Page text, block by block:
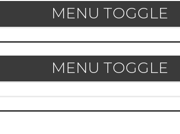
MENU TOGGLE
MENU TOGGLE